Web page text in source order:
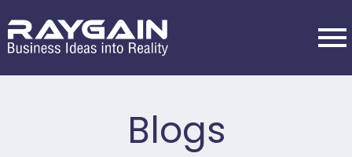
Blogs